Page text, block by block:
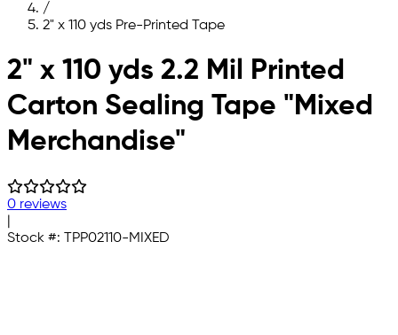
/
2" x 110 yds Pre-Printed Tape
Skip to main content
2" x 110 yds 2.2 Mil Printed
Carton Sealing Tape "Mixed
Merchandise"
0 reviews
Stock #: TPP02110-MIXED